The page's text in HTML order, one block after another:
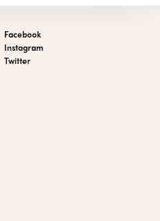
Facebook
Instagram
Twitter